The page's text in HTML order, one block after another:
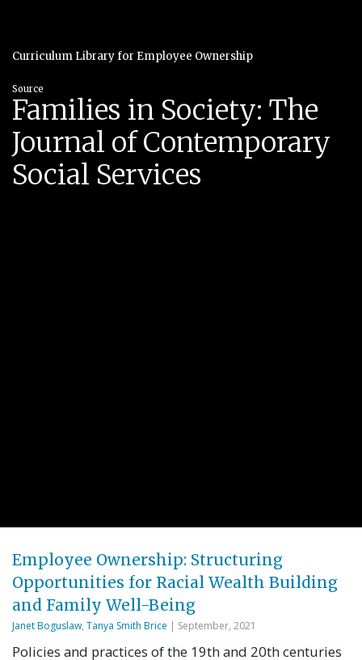
Curriculum Library for Employee Ownership
Source
Families in Society: The
Journal of Contemporary
Social Services
Employee Ownership: Structuring
Opportunities for Racial Wealth Building
and Family Well-Being
Janet Boguslaw, Tanya Smith Brice | September, 2021
Policies and practices of the 19th and 20th centuries